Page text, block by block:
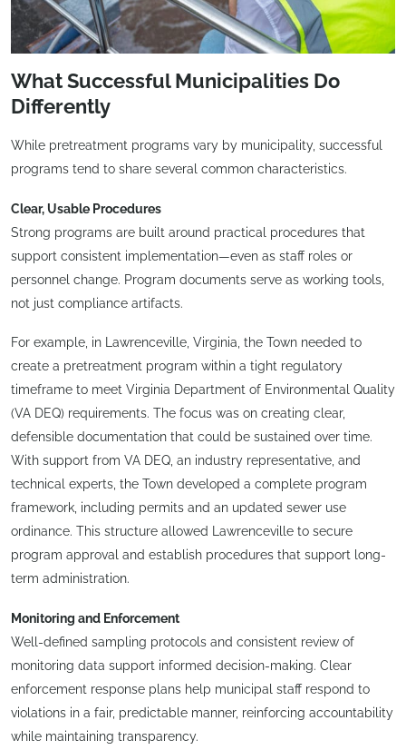
What Successful Municipalities Do
Differently
While pretreatment programs vary by municipality, successful
programs tend to share several common characteristics.
Clear, Usable Procedures
Strong programs are built around practical procedures that
support consistent implementation—even as staff roles or
personnel change. Program documents serve as working tools,
not just compliance artifacts.
For example, in Lawrenceville, Virginia, the Town needed to
create a pretreatment program within a tight regulatory
timeframe to meet Virginia Department of Environmental Quality
(VA DEQ) requirements. The focus was on creating clear,
defensible documentation that could be sustained over time.
With support from VA DEQ, an industry representative, and
technical experts, the Town developed a complete program
framework, including permits and an updated sewer use
ordinance. This structure allowed Lawrenceville to secure
program approval and establish procedures that support long-
term administration.
Monitoring and Enforcement
Well-defined sampling protocols and consistent review of
monitoring data support informed decision-making. Clear
enforcement response plans help municipal staff respond to
violations in a fair, predictable manner, reinforcing accountability
while maintaining transparency.